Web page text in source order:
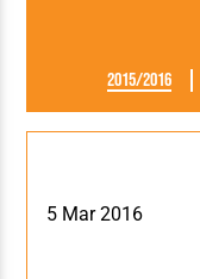
2015/2016
5 Mar 2016